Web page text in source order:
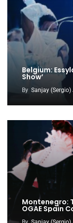
Belgium:
Show’
By Sanjay
Montenegro:
OGAE Spain